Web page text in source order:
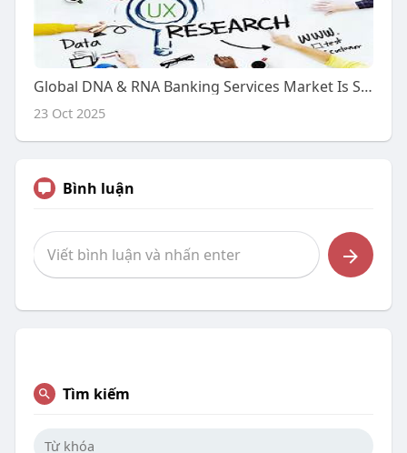
Global DNA & RNA Banking Services Market Is Set for a Rapid Growth and is Expected to Reach USD Billion by 2025-2034
23 Oct 2025
Bình luận
Tìm kiếm